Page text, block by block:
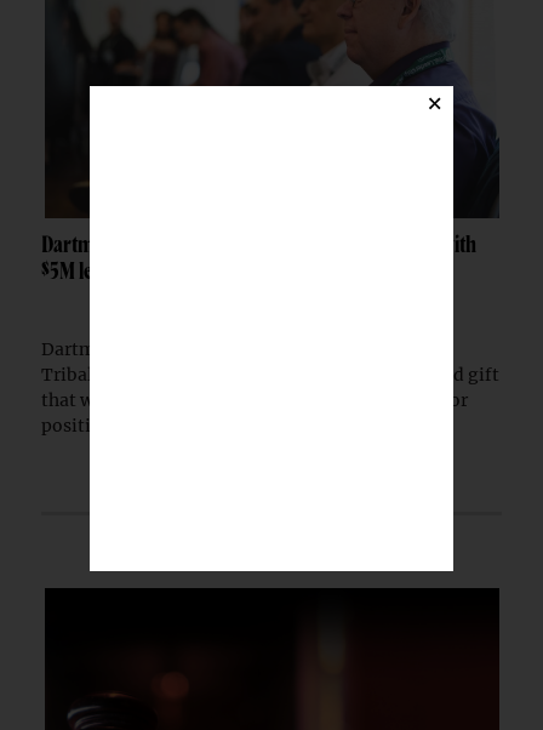
Dartmouth launches Tribal Sovereignty Institute with
$5M lead gift
Dartmouth College has launched the Dartmouth
Tribal Sovereignty Institute with a $5 million lead gift
that will permanently endow its executive director
position.
×